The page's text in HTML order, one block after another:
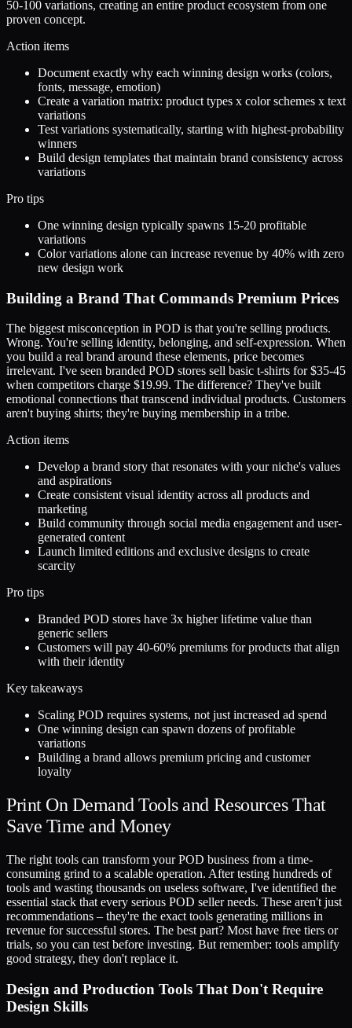
50-100 variations, creating an entire product ecosystem from one
proven concept.
Action items
Document exactly why each winning design works (colors,
fonts, message, emotion)
Create a variation matrix: product types x color schemes x text
variations
Test variations systematically, starting with highest-probability
winners
Build design templates that maintain brand consistency across
variations
Pro tips
One winning design typically spawns 15-20 profitable
variations
Color variations alone can increase revenue by 40% with zero
new design work
Building a Brand That Commands Premium Prices
The biggest misconception in POD is that you're selling products.
Wrong. You're selling identity, belonging, and self-expression. When
you build a real brand around these elements, price becomes
irrelevant. I've seen branded POD stores sell basic t-shirts for $35-45
when competitors charge $19.99. The difference? They've built
emotional connections that transcend individual products. Customers
aren't buying shirts; they're buying membership in a tribe.
Action items
Develop a brand story that resonates with your niche's values
and aspirations
Create consistent visual identity across all products and
marketing
Build community through social media engagement and user-
generated content
Launch limited editions and exclusive designs to create
scarcity
Pro tips
Branded POD stores have 3x higher lifetime value than
generic sellers
Customers will pay 40-60% premiums for products that align
with their identity
Key takeaways
Scaling POD requires systems, not just increased ad spend
One winning design can spawn dozens of profitable
variations
Building a brand allows premium pricing and customer
loyalty
Print On Demand Tools and Resources That
Save Time and Money
The right tools can transform your POD business from a time-
consuming grind to a scalable operation. After testing hundreds of
tools and wasting thousands on useless software, I've identified the
essential stack that every serious POD seller needs. These aren't just
recommendations – they're the exact tools generating millions in
revenue for successful stores. The best part? Most have free tiers or
trials, so you can test before investing. But remember: tools amplify
good strategy, they don't replace it.
Design and Production Tools That Don't Require
Design Skills